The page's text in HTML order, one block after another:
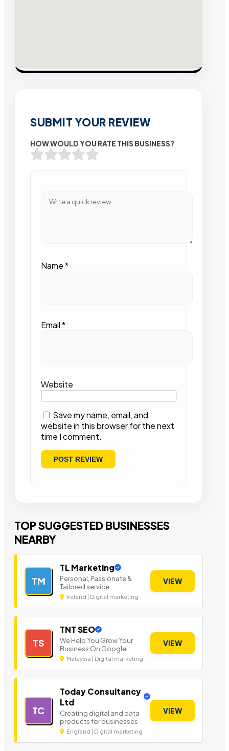
SUBMIT YOUR REVIEW
HOW WOULD YOU RATE THIS BUSINESS?
Name*
Email*
Website
Save my name, email, and
website in this browser for the next
time I comment.
TOP SUGGESTED BUSINESSES
NEARBY
TM
TL Marketing
Personal, Passionate &
Tailored service
Ireland | Digital marketing
VIEW
TS
TNT SEO
We Help You Grow Your
Business On Google!
Malaysia | Digital marketing
VIEW
TC
Today Consultancy
Ltd
Creating digital and data
products for businesses
England | Digital marketing
VIEW